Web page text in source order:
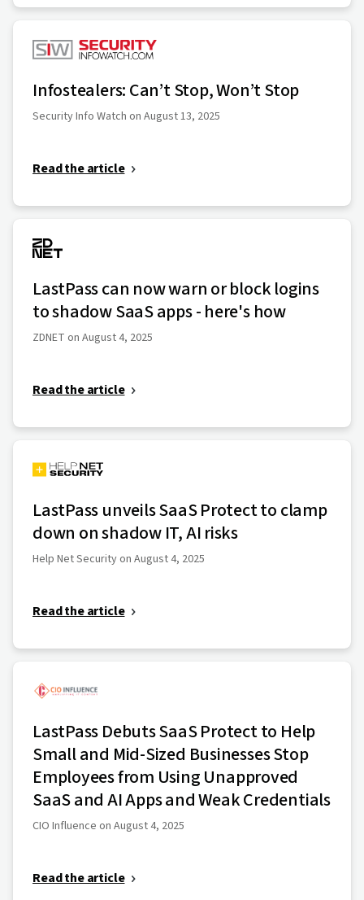
Infostealers: Can’t Stop, Won’t Stop
Security Info Watch on August 13, 2025
Read the article
LastPass can now warn or block logins
to shadow SaaS apps - here's how
ZDNET on August 4, 2025
Read the article
LastPass unveils SaaS Protect to clamp
down on shadow IT, AI risks
Help Net Security on August 4, 2025
Read the article
LastPass Debuts SaaS Protect to Help
Small and Mid-Sized Businesses Stop
Employees from Using Unapproved
SaaS and AI Apps and Weak Credentials
CIO Influence on August 4, 2025
Read the article